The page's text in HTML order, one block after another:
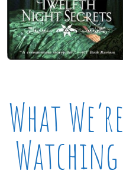
What We’re
Watching